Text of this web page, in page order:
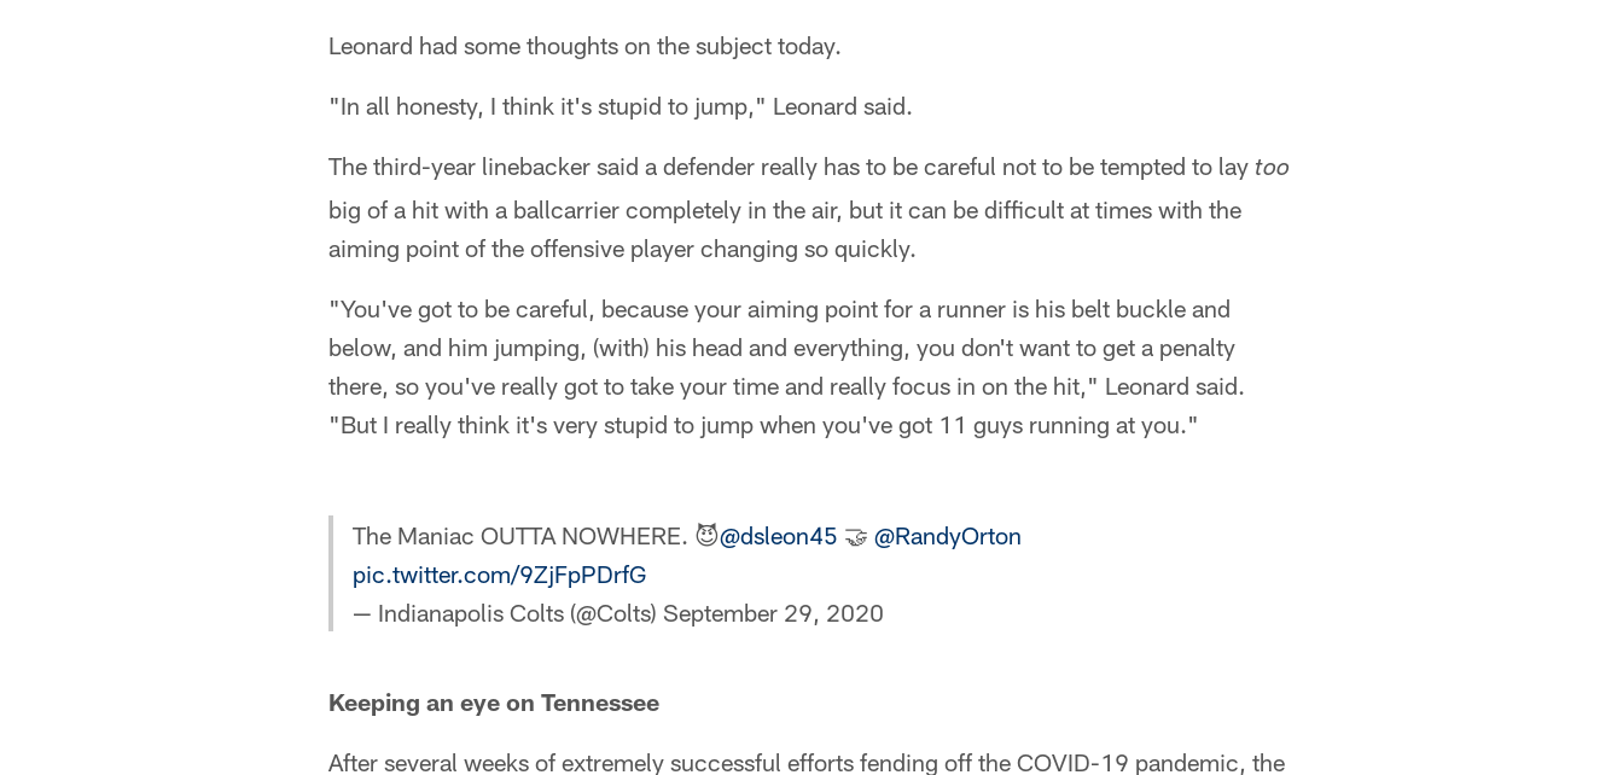
Leonard had some thoughts on the subject today.
"In all honesty, I think it's stupid to jump," Leonard said.
The third-year linebacker said a defender really has to be careful not to be tempted to lay too
big of a hit with a ballcarrier completely in the air, but it can be difficult at times with the
aiming point of the offensive player changing so quickly.
"You've got to be careful, because your aiming point for a runner is his belt buckle and
below, and him jumping, (with) his head and everything, you don't want to get a penalty
there, so you've really got to take your time and really focus in on the hit," Leonard said.
"But I really think it's very stupid to jump when you've got 11 guys running at you."
The Maniac OUTTA NOWHERE. 😈@dsleon45 🤝 @RandyOrton
pic.twitter.com/9ZjFpPDrfG
— Indianapolis Colts (@Colts) September 29, 2020
Keeping an eye on Tennessee
After several weeks of extremely successful efforts fending off the COVID-19 pandemic, the